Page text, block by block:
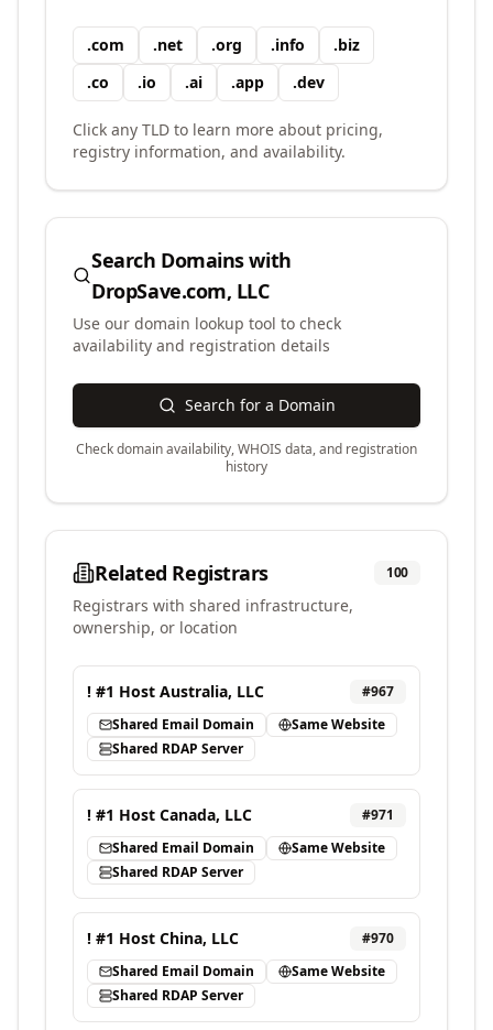
.com .net .org .info .biz
.co .io .ai .app .dev
Click any TLD to learn more about pricing,
registry information, and availability.
Search Domains with
DropSave.com, LLC
Use our domain lookup tool to check
availability and registration details
Search for a Domain
Check domain availability, WHOIS data, and registration
history
Related Registrars 100
Registrars with shared infrastructure,
ownership, or location
! #1 Host Australia, LLC #967
Shared Email Domain
Same Website
Shared RDAP Server
! #1 Host Canada, LLC #971
Shared Email Domain
Same Website
Shared RDAP Server
! #1 Host China, LLC #970
Shared Email Domain
Same Website
Shared RDAP Server